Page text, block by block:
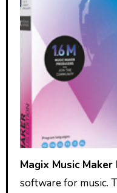
Magix Music
software for music.